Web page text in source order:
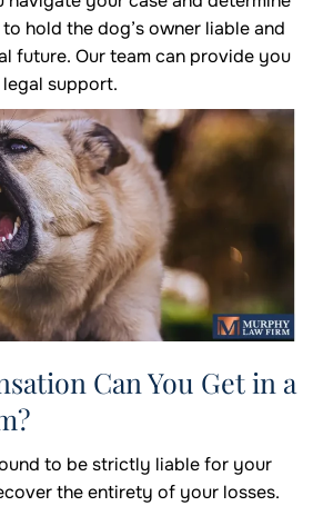
hold the dog’s owner liable and
future. Our team can provide you
support.
Can You Get in a
to be strictly liable for your
the entirety of your losses.